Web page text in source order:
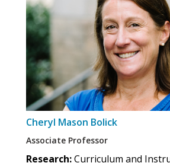
Cheryl Mason Bolick
Associate Professor
Research:Curriculum and